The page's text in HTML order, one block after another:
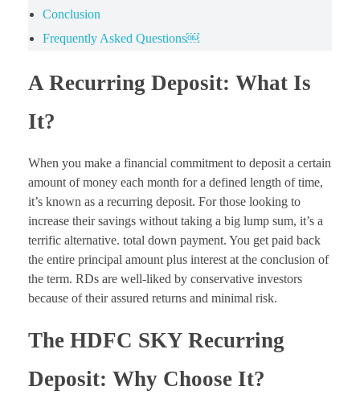
Conclusion
Frequently Asked Questions￼
A Recurring Deposit: What Is
It?
When you make a financial commitment to deposit a certain
amount of money each month for a defined length of time,
it’s known as a recurring deposit. For those looking to
increase their savings without taking a big lump sum, it’s a
terrific alternative. total down payment. You get paid back
the entire principal amount plus interest at the conclusion of
the term. RDs are well-liked by conservative investors
because of their assured returns and minimal risk.
The HDFC SKY Recurring
Deposit: Why Choose It?